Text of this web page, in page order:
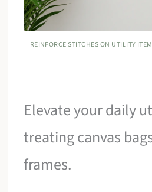
REINFORCE STITCHES ON UTILITY
Elevate your daily
treating canvas
frames.